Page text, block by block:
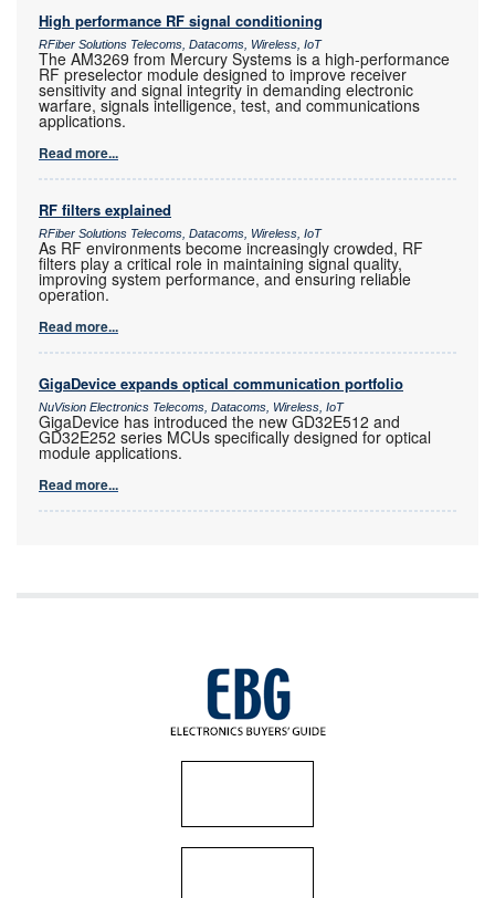
High performance RF signal conditioning
RFiber Solutions Telecoms, Datacoms, Wireless, IoT
The AM3269 from Mercury Systems is a high-performance
RF preselector module designed to improve receiver
sensitivity and signal integrity in demanding electronic
warfare, signals intelligence, test, and communications
applications.
Read more...
RF filters explained
RFiber Solutions Telecoms, Datacoms, Wireless, IoT
As RF environments become increasingly crowded, RF
filters play a critical role in maintaining signal quality,
improving system performance, and ensuring reliable
operation.
Read more...
GigaDevice expands optical communication portfolio
NuVision Electronics Telecoms, Datacoms, Wireless, IoT
GigaDevice has introduced the new GD32E512 and
GD32E252 series MCUs specifically designed for optical
module applications.
Read more...